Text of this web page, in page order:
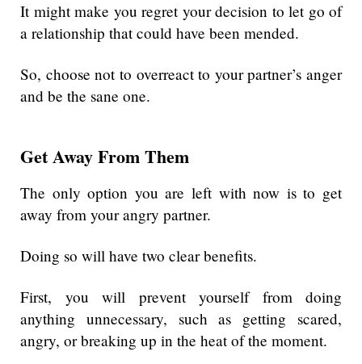
It might make you regret your decision to let go of
a relationship that could have been mended.
So, choose not to overreact to your partner’s anger
and be the sane one.
Get Away From Them
The only option you are left with now is to get
away from your angry partner.
Doing so will have two clear benefits.
First, you will prevent yourself from doing
anything unnecessary, such as getting scared,
angry, or breaking up in the heat of the moment.